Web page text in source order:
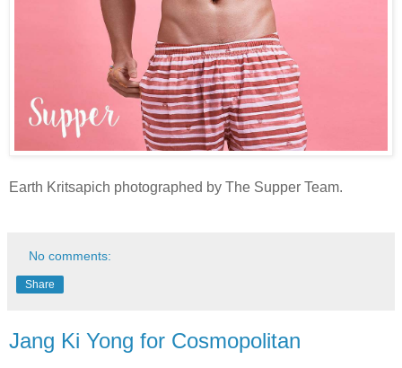
Earth Kritsapich photographed by The Supper Team.
No comments:
Share
Jang Ki Yong for Cosmopolitan